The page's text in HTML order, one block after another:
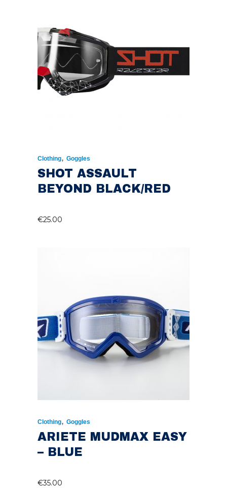
Clothing, Goggles
SHOT ASSAULT
BEYOND BLACK/RED
€25.00
Clothing, Goggles
ARIETE MUDMAX EASY
– BLUE
€35.00